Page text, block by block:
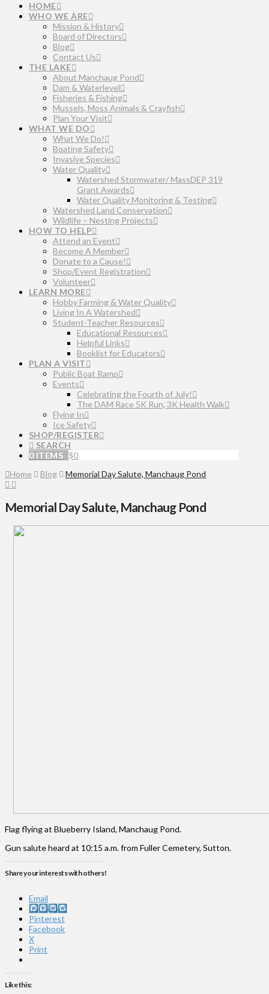
HOME
WHO WE ARE
Mission & History
Board of Directors
Blog
Contact Us
THE LAKE
About Manchaug Pond
Dam & Waterlevel
Fisheries & Fishing
Mussels, Moss Animals & Crayfish
Plan Your Visit
WHAT WE DO
What We Do!
Boating Safety
Invasive Species
Water Quality
Watershed Stormwater/ MassDEP 319
Grant Awards
Water Quality Monitoring & Testing
Watershed Land Conservation
Wildlife – Nesting Projects
HOW TO HELP
Attend an Event
Become A Member
Donate to a Cause!
Shop/Event Registration
Volunteer
LEARN MORE
Hobby Farming & Water Quality
Living In A Watershed
Student-Teacher Resources
Educational Resources
Helpful Links
Booklist for Educators
PLAN A VISIT
Public Boat Ramp
Events
Celebrating the Fourth of July!
The DAM Race 5K Run, 3K Health Walk
Flying In
Ice Safety
SHOP/REGISTER
SEARCH
0 ITEMS $0
Home
Blog Memorial Day Salute, Manchaug Pond
Memorial Day Salute, Manchaug Pond
Flag flying at Blueberry Island, Manchaug Pond.
Gun salute heard at 10:15 a.m. from Fuller Cemetery, Sutton.
Share your interests with others!
Email
Instagram
Pinterest
Facebook
X
Print
Like this: